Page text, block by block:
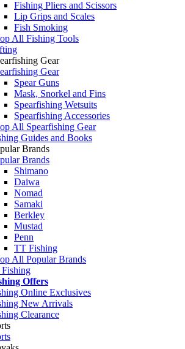
Fishing Pliers and Scissors
Lip Grips and Scales
Fish Smoking
All Fishing Tools
Gear
Gear
Spear Guns
Mask, Snorkel and Fins
Spearfishing Wetsuits
Spearfishing Accessories
All Spearfishing Gear
Guides and Books
Brands
Brands
Shimano
Daiwa
Nomad
Samaki
Berkley
Mustad
Penn
TT Fishing
All Popular Brands
Offers
Online Exclusives
New Arrivals
Clearance